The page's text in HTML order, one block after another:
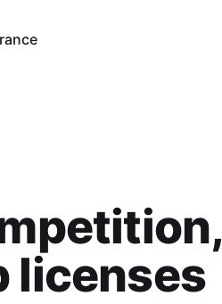
licenses